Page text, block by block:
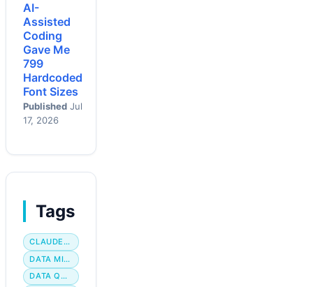
AI-
Assisted
Coding
Gave Me
799
Hardcoded
Font Sizes
Published Jul
17, 2026
Tags
CLAUDE CODE
DATA MIGRATION
DATA QUALITY